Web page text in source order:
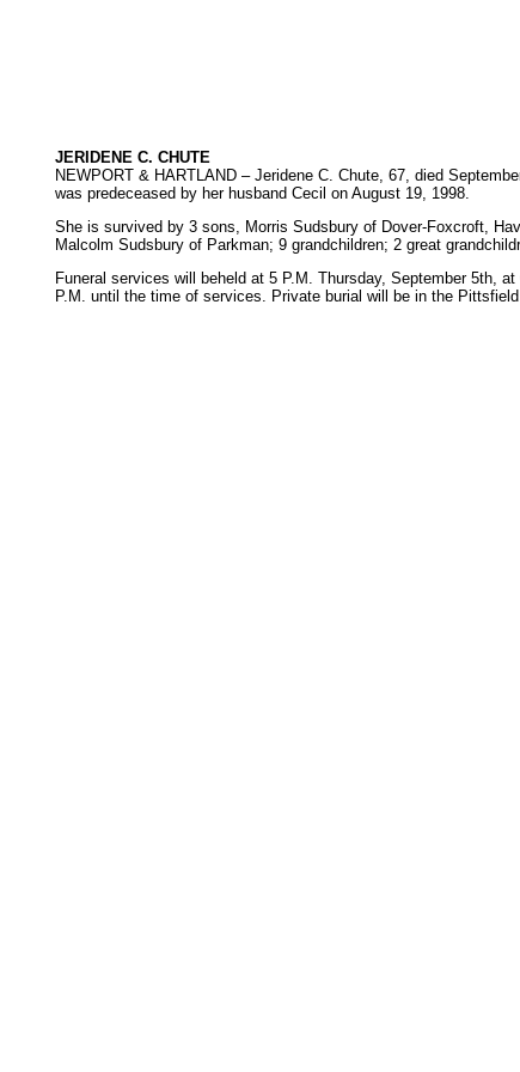
JERIDENE C. CHUTE
NEWPORT & HARTLAND – Jeridene C. Chute, 67, died
was predeceased by her husband Cecil on August 19, 1998.
She is survived by 3 sons, Morris Sudsbury of Dover-Foxcroft,
Malcolm Sudsbury of Parkman; 9 grandchildren; 2 great
Funeral services will beheld at 5 P.M. Thursday, September 5th,
P.M. until the time of services. Private burial will be in the